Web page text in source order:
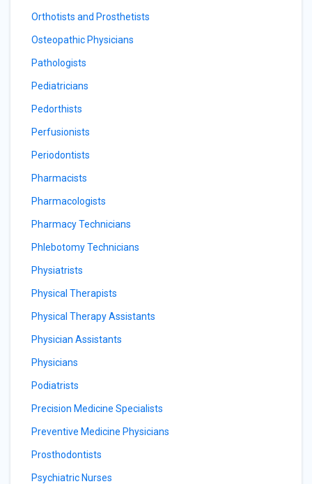
Orthotists and Prosthetists
Osteopathic Physicians
Pathologists
Pediatricians
Pedorthists
Perfusionists
Periodontists
Pharmacists
Pharmacologists
Pharmacy Technicians
Phlebotomy Technicians
Physiatrists
Physical Therapists
Physical Therapy Assistants
Physician Assistants
Physicians
Podiatrists
Precision Medicine Specialists
Preventive Medicine Physicians
Prosthodontists
Psychiatric Nurses